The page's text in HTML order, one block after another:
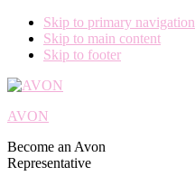
Skip to primary navigation
Skip to main content
Skip to footer
AVON
Become an Avon
Representative